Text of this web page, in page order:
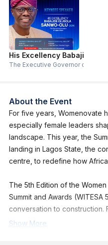
His Excellency Babajide
The Executive Governor of Lagos
About the Event
For five years, Womenovate
especially female leaders
landscape. This year, the
landing in Lagos State, the
centre, to redefine how
The 5th Edition of the
Summit and Awards
conversation to construction.
inclusion as infrastructure.
Show More